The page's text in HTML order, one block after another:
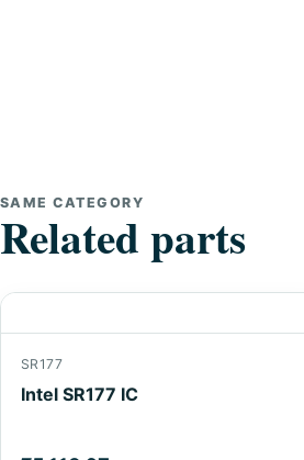
SAME CATEGORY
Related parts
SR177
Intel SR177 IC